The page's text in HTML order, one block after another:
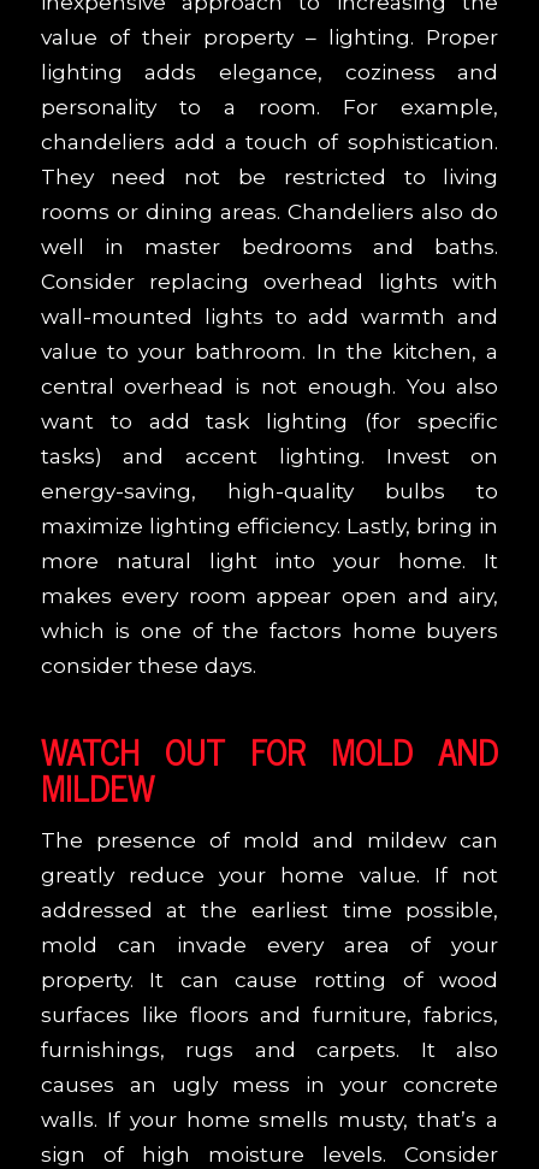
value of their property – lighting. Proper
lighting adds elegance, coziness and
personality to a room. For example,
chandeliers add a touch of sophistication.
They need not be restricted to living
rooms or dining areas. Chandeliers also do
well in master bedrooms and baths.
Consider replacing overhead lights with
wall-mounted lights to add warmth and
value to your bathroom. In the kitchen, a
central overhead is not enough. You also
want to add task lighting (for specific
tasks) and accent lighting. Invest on
energy-saving, high-quality bulbs to
maximize lighting efficiency. Lastly, bring in
more natural light into your home. It
makes every room appear open and airy,
which is one of the factors home buyers
consider these days.
WATCH OUT FOR MOLD AND
MILDEW
The presence of mold and mildew can
greatly reduce your home value. If not
addressed at the earliest time possible,
mold can invade every area of your
property. It can cause rotting of wood
surfaces like floors and furniture, fabrics,
furnishings, rugs and carpets. It also
causes an ugly mess in your concrete
walls. If your home smells musty, that’s a
sign of high moisture levels. Consider